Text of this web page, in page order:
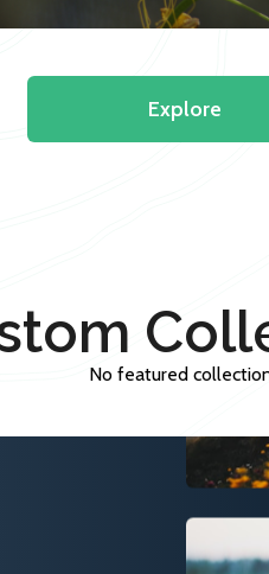
Explore
No featured